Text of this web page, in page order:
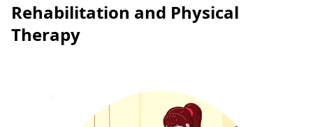
Rehabilitation and Physical
Therapy